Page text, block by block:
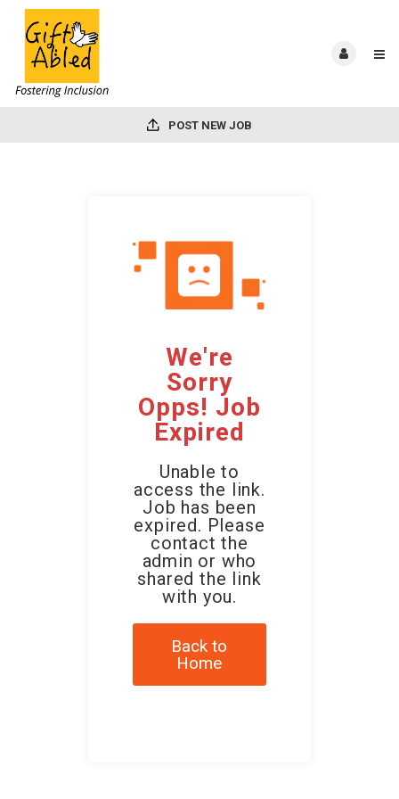
POST NEW JOB
We're
Sorry
Opps! Job
Expired
Unable to
access the link.
Job has been
expired. Please
contact the
admin or who
shared the link
with you.
Back to
Home